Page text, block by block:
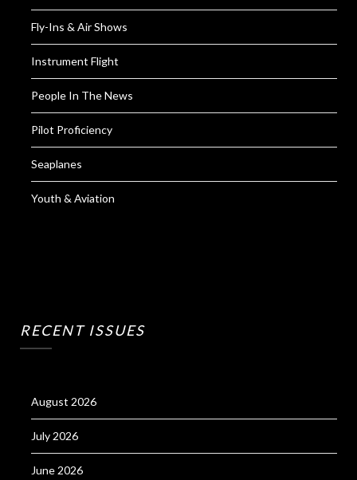
Fly-Ins & Air Shows
Instrument Flight
People In The News
Pilot Proficiency
Seaplanes
Youth & Aviation
RECENT ISSUES
August 2026
July 2026
June 2026